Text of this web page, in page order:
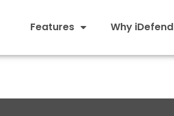
Features Why iDefend